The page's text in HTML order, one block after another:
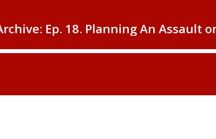
Ep. 18. Planning An Assault